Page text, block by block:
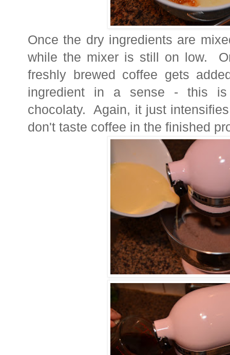
Once the dry ingredients are
while the mixer is still on low.
freshly brewed coffee gets
ingredient in a sense - this
chocolaty. Again, it just
don't taste coffee in the finished